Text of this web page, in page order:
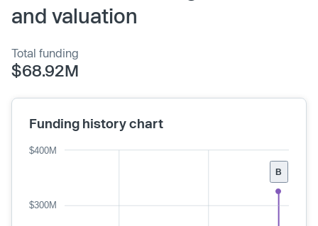
and valuation
Total funding
$68.92M
Funding history chart
B
$300M
$400M